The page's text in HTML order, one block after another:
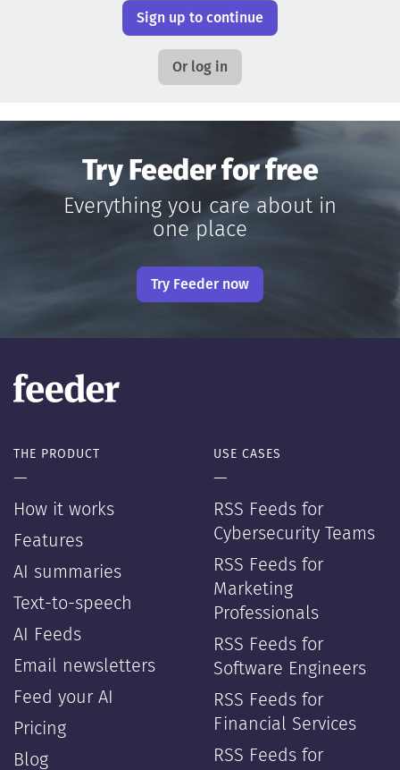
Sign up to continue
Or log in
Try Feeder for free
Everything you care about in
one place
Try Feeder now
THE PRODUCT
—
How it works
Features
AI summaries
Text-to-speech
AI Feeds
Email newsletters
Feed your AI
Pricing
Blog
USE CASES
—
RSS Feeds for
Cybersecurity Teams
RSS Feeds for
Marketing
Professionals
RSS Feeds for
Software Engineers
RSS Feeds for
Financial Services
RSS Feeds for